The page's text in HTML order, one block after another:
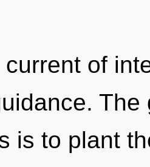
of
is to plant